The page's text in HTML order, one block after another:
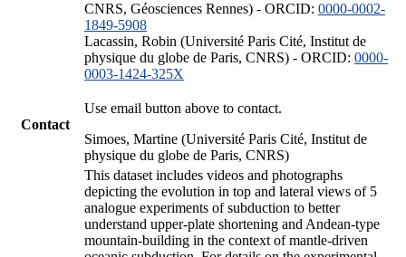
CNRS, Géosciences Rennes) - ORCID: 0000-0002-
1849-5908
Lacassin, Robin (Université Paris Cité, Institut de
physique du globe de Paris, CNRS) - ORCID: 0000-
0003-1424-325X
Contact
Use email button above to contact.
Simoes, Martine (Université Paris Cité, Institut de
physique du globe de Paris, CNRS)
This dataset includes videos and photographs
depicting the evolution in top and lateral views of 5
analogue experiments of subduction to better
understand upper-plate shortening and Andean-type
mountain-building in the context of mantle-driven